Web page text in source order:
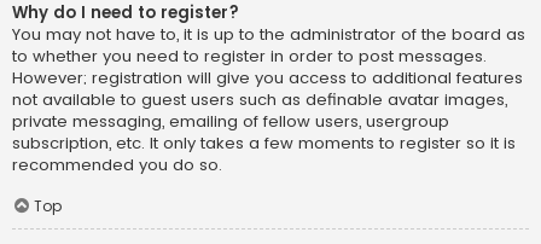
Why do I need to register?
You may not have to, it is up to the administrator of the board as
to whether you need to register in order to post messages.
However; registration will give you access to additional features
not available to guest users such as definable avatar images,
private messaging, emailing of fellow users, usergroup
subscription, etc. It only takes a few moments to register so it is
recommended you do so.
Top